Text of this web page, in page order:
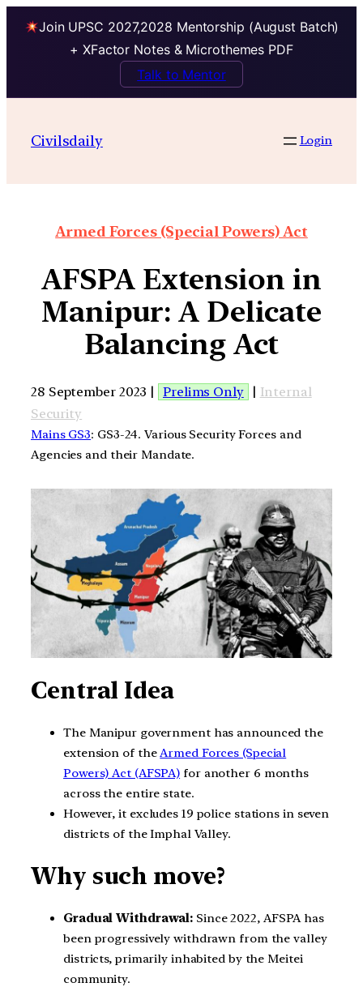
Join UPSC 2027,2028 Mentorship (August Batch)
+ XFactor Notes & Microthemes PDF
Talk to Mentor
Civilsdaily Login
Armed Forces (Special Powers) Act
AFSPA Extension in
Manipur: A Delicate
Balancing Act
28 September 2023 | Prelims Only | Internal
Security
Mains GS3: GS3-24. Various Security Forces and
Agencies and their Mandate.
Central Idea
The Manipur government has announced the
extension of theArmed Forces (Special
Powers) Act (AFSPA) for another 6 months
across the entire state.
However, it excludes 19 police stations in seven
districts of the Imphal Valley.
Why such move?
Gradual Withdrawal: Since 2022, AFSPA has
been progressively withdrawn from the valley
districts, primarily inhabited by the Meitei
community.